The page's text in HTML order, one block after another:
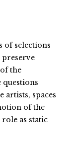
of selections
preserve
the
artists, spaces
of the
as static